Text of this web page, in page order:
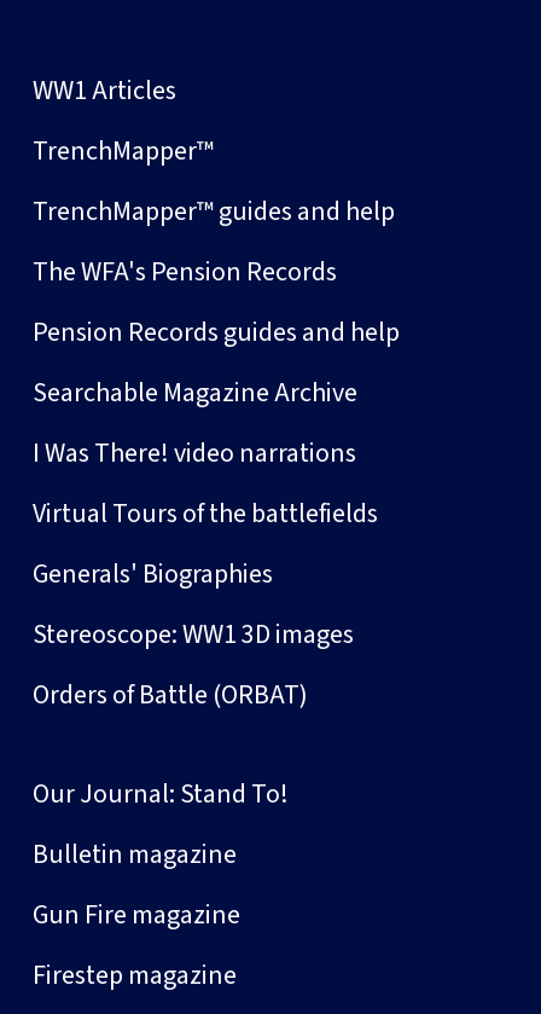
WW1 Articles
TrenchMapper™
TrenchMapper™ guides and help
The WFA's Pension Records
Pension Records guides and help
Searchable Magazine Archive
I Was There! video narrations
Virtual Tours of the battlefields
Generals' Biographies
Stereoscope: WW1 3D images
Orders of Battle (ORBAT)
Our Journal: Stand To!
Bulletin magazine
Gun Fire magazine
Firestep magazine